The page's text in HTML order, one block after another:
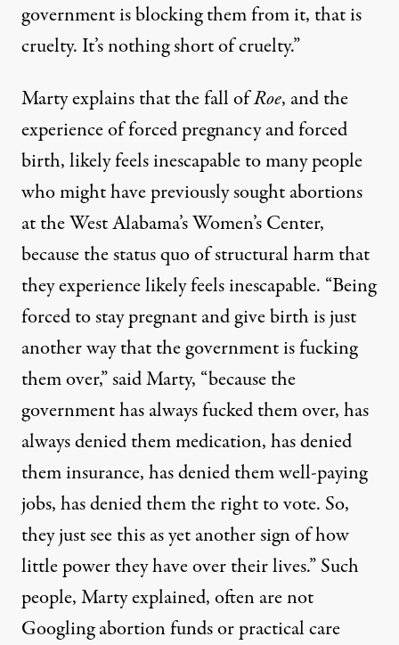
government is blocking them from it, that is
cruelty. It’s nothing short of cruelty.”
Marty explains that the fall ofRoe, and the
experience of forced pregnancy and forced
birth, likely feels inescapable to many people
who might have previously sought abortions
at the West Alabama’s Women’s Center,
because the status quo of structural harm that
they experience likely feels inescapable. “Being
forced to stay pregnant and give birth is just
another way that the government is fucking
them over,” said Marty, “because the
government has always fucked them over, has
always denied them medication, has denied
them insurance, has denied them well-paying
jobs, has denied them the right to vote. So,
they just see this as yet another sign of how
little power they have over their lives.” Such
people, Marty explained, often are not
Googling abortion funds or practical care